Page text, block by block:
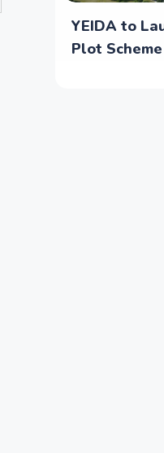
YEIDA to
Plot